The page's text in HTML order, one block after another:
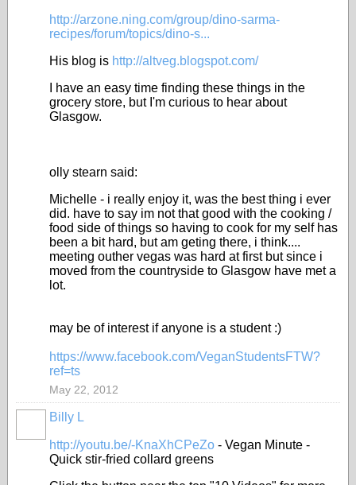
http://arzone.ning.com/group/dino-sarma-
recipes/forum/topics/dino-s...
His blog is http://altveg.blogspot.com/
I have an easy time finding these things in the
grocery store, but I'm curious to hear about
Glasgow.
olly stearn said:
Michelle - i really enjoy it, was the best thing i ever
did. have to say im not that good with the cooking /
food side of things so having to cook for my self has
been a bit hard, but am geting there, i think....
meeting outher vegas was hard at first but since i
moved from the countryside to Glasgow have met a
lot.
may be of interest if anyone is a student :)
https://www.facebook.com/VeganStudentsFTW?
ref=ts
May 22, 2012
Billy L
http://youtu.be/-KnaXhCPeZo - Vegan Minute -
Quick stir-fried collard greens